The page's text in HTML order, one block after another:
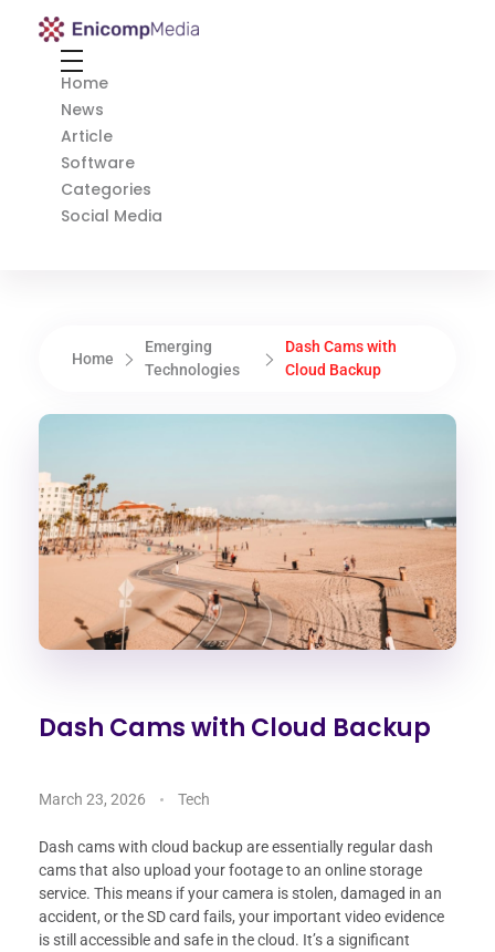
Enicomp Media
Home
News
Article
Software
Categories
Social Media
Home
Emerging
Technologies
Dash Cams with
Cloud Backup
Dash Cams with Cloud Backup
March 23, 2026 Tech
Dash cams with cloud backup are essentially regular dash
cams that also upload your footage to an online storage
service. This means if your camera is stolen, damaged in an
accident, or the SD card fails, your important video evidence
is still accessible and safe in the cloud. It’s a significant